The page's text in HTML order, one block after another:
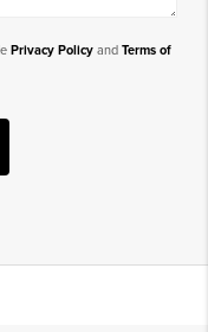
Privacy Policy and Terms of